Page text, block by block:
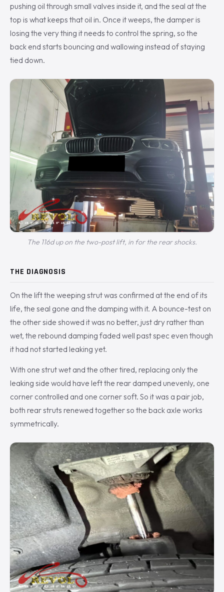
pushing oil through small valves inside it, and the seal at the
top is what keeps that oil in. Once it weeps, the damper is
losing the very thing it needs to control the spring, so the
back end starts bouncing and wallowing instead of staying
tied down.
The 116d up on the two-post lift, in for the rear shocks.
THE DIAGNOSIS
On the lift the weeping strut was confirmed at the end of its
life, the seal gone and the damping with it. A bounce-test on
the other side showed it was no better, just dry rather than
wet, the rebound damping faded well past spec even though
it had not started leaking yet.
With one strut wet and the other tired, replacing only the
leaking side would have left the rear damped unevenly, one
corner controlled and one corner soft. So it was a pair job,
both rear struts renewed together so the back axle works
symmetrically.